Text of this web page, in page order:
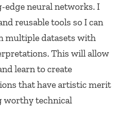
neural networks. I
reusable tools so I can
multiple datasets with
This will allow
learn to create
that have artistic merit
worthy technical